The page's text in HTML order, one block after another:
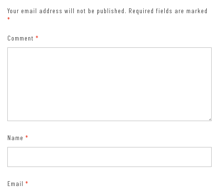
Your email address will not be published. Required fields are marked
*
Comment *
Name *
Email *